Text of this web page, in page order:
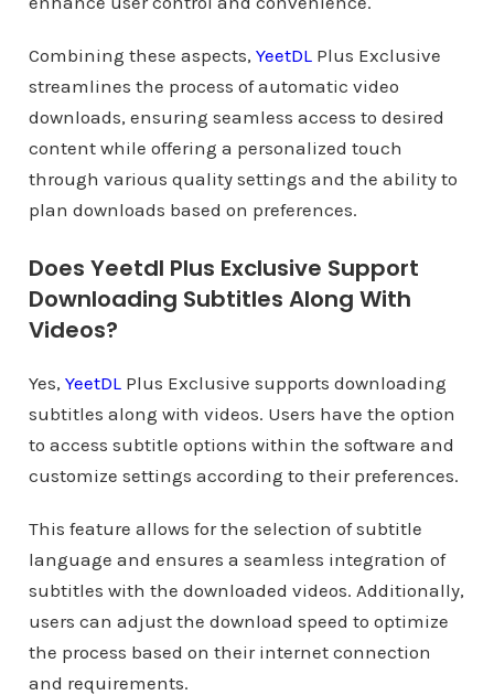
Combining these aspects, YeetDLPlus Exclusive
streamlines the process of automatic video
downloads, ensuring seamless access to desired
content while offering a personalized touch
through various quality settings and the ability to
plan downloads based on preferences.
Does Yeetdl Plus Exclusive Support
Downloading Subtitles Along With
Videos?
Yes, YeetDLPlus Exclusive supports downloading
subtitles along with videos. Users have the option
to access subtitle options within the software and
customize settings according to their preferences.
This feature allows for the selection of subtitle
language and ensures a seamless integration of
subtitles with the downloaded videos. Additionally,
users can adjust the download speed to optimize
the process based on their internet connection
and requirements.